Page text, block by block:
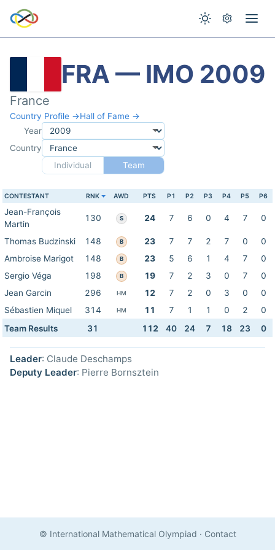
FRA — IMO 2009
France
Country Profile →Hall of Fame →
Year
Country
Individual
Team
CONTESTANT RNK AWD PTS P1 P2 P3 P4 P5 P6
Jean-François
Martin
130 S 24 7 6 0 4 7 0
Thomas Budzinski 148 B 23 7 7 2 7 0
0
Ambroise Marigot
148 B 23 5 6 1 4 7
0
Sergio Véga
198 B 19 7 2 3 0 7
0
Jean Garcin
296 HM 12 7 2 0 3 0
0
Sébastien Miquel
314 HM 11 7 1 1 0 2
0
Team Results
31 112 40 24 7 18 23 0
Leader: Claude Deschamps
Deputy Leader: Pierre Bornsztein
© International Mathematical Olympiad · Contact